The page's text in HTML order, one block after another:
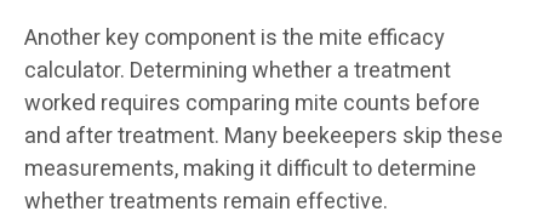
Another key component is the mite efficacy
calculator. Determining whether a treatment
worked requires comparing mite counts before
and after treatment. Many beekeepers skip these
measurements, making it difficult to determine
whether treatments remain effective.